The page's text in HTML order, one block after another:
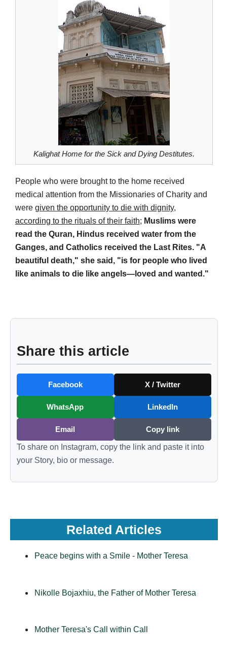
Kalighat Home for the Sick and Dying Destitutes.
People who were brought to the home received
medical attention from the Missionaries of Charity and
were given the opportunity to die with dignity,
according to the rituals of their faith; Muslims were
read the Quran, Hindus received water from the
Ganges, and Catholics received the Last Rites. "A
beautiful death," she said, "is for people who lived
like animals to die like angels—loved and wanted."
Share this article
Facebook X / Twitter
WhatsApp LinkedIn
Email Copy link
To share on Instagram, copy the link and paste it into
your Story, bio or message.
Related Articles
Peace begins with a Smile - Mother Teresa
Nikolle Bojaxhiu, the Father of Mother Teresa
Mother Teresa's Call within Call